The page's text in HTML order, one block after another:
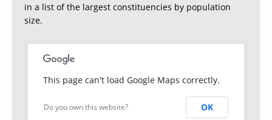
in a list of the largest constituencies by population
size.
This page can't load Google Maps correctly.
Do you own this website? OK